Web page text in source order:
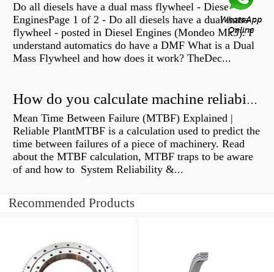
Do all diesels have a dual mass flywheel - Diesel
EnginesPage 1 of 2 - Do all diesels have a dual mass
flywheel - posted in Diesel Engines (Mondeo Mk3): I
understand automatics do have a DMF What is a Dual
Mass Flywheel and how does it work? TheDec...
How do you calculate machine reliability?
Mean Time Between Failure (MTBF) Explained |
Reliable PlantMTBF is a calculation used to predict the
time between failures of a piece of machinery. Read
about the MTBF calculation, MTBF traps to be aware
of and how to System Reliability &...
Recommended Products